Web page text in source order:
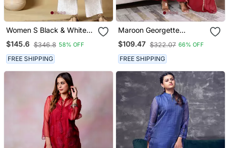
Women S Black & White
Chikankari Embroidered
Kurta With Palazzo Set
$145.6 $346.8 58% OFF
FREE SHIPPING
Maroon Georgette
Anarkali Set
$109.47 $322.07 66% OFF
FREE SHIPPING